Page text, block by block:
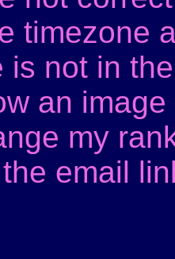
timezone
is not in
an
my
email